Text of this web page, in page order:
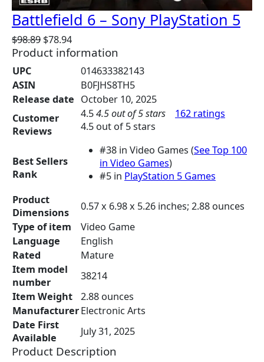
Battlefield 6 – Sony PlayStation 5
$98.89 O
r
n
a
l
r
i
e
w
a
s
:
9
8
.
8
9
.
$78.94C
u
n
4
.
Product information
UPC
014633382143
ASIN
B0FJHS8TH5
Release date October 10, 2025
Customer
Reviews
4.54.5 out of 5 stars
162 ratings
4.5 out of 5 stars
Best Sellers
Rank
#38 in Video Games (See Top 100
in Video Games)
#5 in PlayStation 5 Games
Product
Dimensions
0.57 x 6.98 x 5.26 inches; 2.88 ounces
Type of item
Video Game
Language
English
Rated
Mature
Item model
number
38214
Item Weight
2.88 ounces
ManufacturerElectronic Arts
Date First
Available
July 31, 2025
Product Description